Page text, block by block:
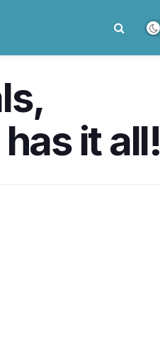
it all!